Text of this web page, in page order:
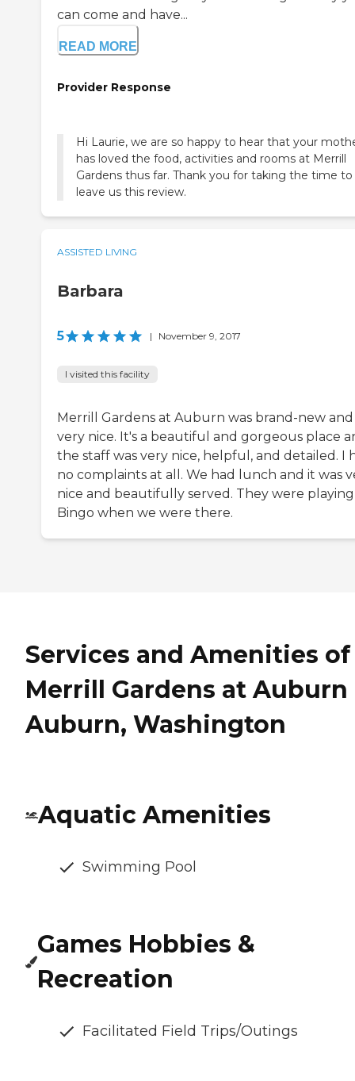
can come and have...
READ MORE
Provider Response
Hi Laurie, we are so happy to hear that your
has loved the food, activities and rooms at Merrill
Gardens thus far. Thank you for taking the time to
leave us this review.
ASSISTED LIVING
Barbara
5 | November 9, 2017
I visited this facility
Merrill Gardens at Auburn was brand-new and
very nice. It's a beautiful and gorgeous place
the staff was very nice, helpful, and detailed. I
no complaints at all. We had lunch and it was
nice and beautifully served. They were playing
Bingo when we were there.
Services and Amenities of
Merrill Gardens at Auburn
Auburn, Washington
Aquatic Amenities
Swimming Pool
Games Hobbies &
Recreation
Facilitated Field Trips/Outings